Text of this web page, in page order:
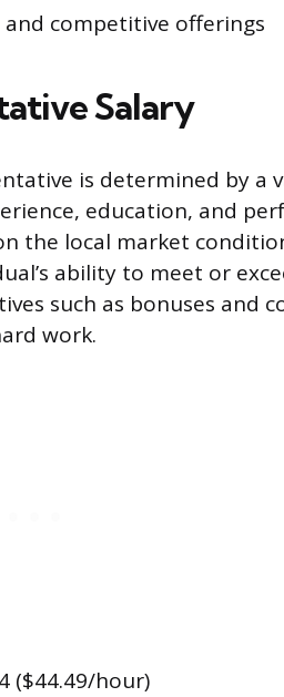
competitive offerings
Salary
is determined by a
education, and
the local market
ability to meet or
such as bonuses and
work.
($44.49/hour)